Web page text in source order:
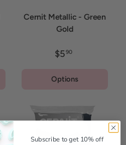
Cernit Metallic - Green
Gold
$590
Options
Subscribe to get 10% off